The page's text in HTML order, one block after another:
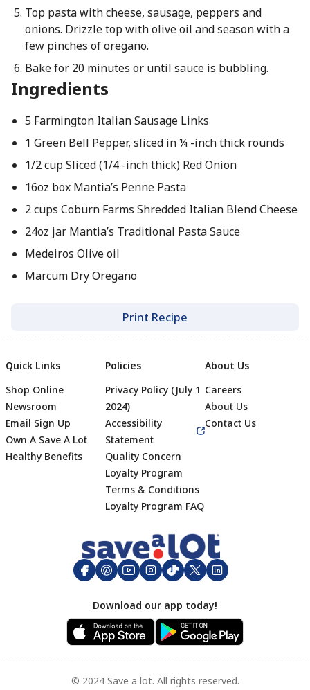
Top pasta with cheese, sausage, peppers and
onions. Drizzle top with olive oil and season with a
few pinches of oregano.
Bake for 20 minutes or until sauce is bubbling.
Ingredients
5 Farmington Italian Sausage Links
1 Green Bell Pepper, sliced in ¼ -inch thick rounds
1/2 cup Sliced (1/4 -inch thick) Red Onion
16oz box Mantia’s Penne Pasta
2 cups Coburn Farms Shredded Italian Blend Cheese
24oz jar Mantia’s Traditional Pasta Sauce
Medeiros Olive oil
Marcum Dry Oregano
Print Recipe
Footer
Quick Links
Shop Online
Newsroom
Email Sign Up
Own A Save A Lot
Healthy Benefits
Policies
Privacy Policy (July 1
2024)
Accessibility
Statement
Quality Concern
Loyalty Program
Terms & Conditions
Loyalty Program FAQ
About Us
Careers
About Us
Contact Us
Download our app today!
© 2024 Save a lot. All rights reserved.